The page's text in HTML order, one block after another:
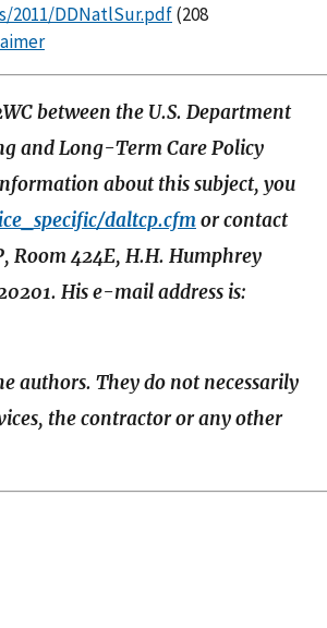
2011/DDNatlSur.pdf(208
between the U.S. Department
and Long-Term Care Policy
about this subject, you
daltcp.cfmor contact
Room 424E, H.H. Humphrey
His e-mail address is:
authors. They do not necessarily
the contractor or any other